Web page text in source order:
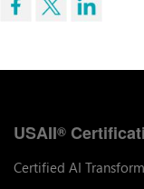
USAII®
Certified AI